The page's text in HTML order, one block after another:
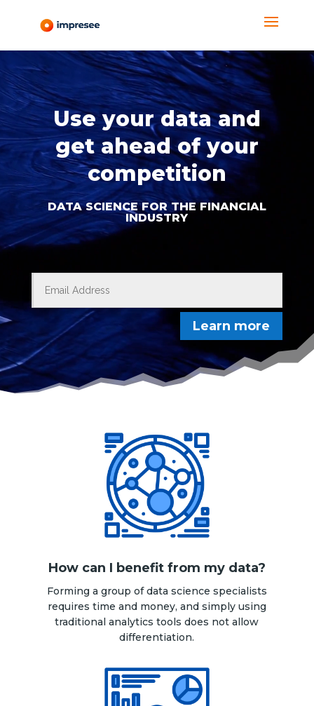
Player
Use your data and
get ahead of your
competition
DATA SCIENCE FOR THE FINANCIAL
INDUSTRY
Learn more
How can I benefit from my data?
Forming a group of data science specialists
requires time and money, and simply using
traditional analytics tools does not allow
differentiation.